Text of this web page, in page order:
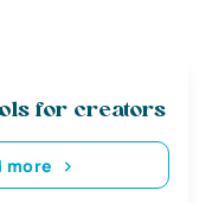
for creators
more